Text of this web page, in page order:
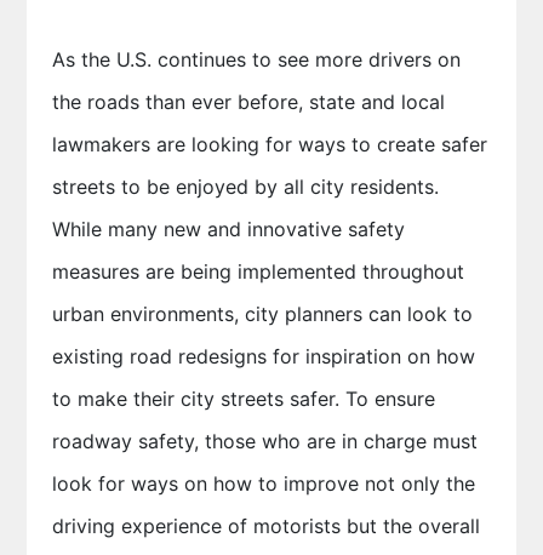
As the U.S. continues to see more drivers on
the roads than ever before, state and local
lawmakers are looking for ways to create safer
streets to be enjoyed by all city residents.
While many new and innovative safety
measures are being implemented throughout
urban environments, city planners can look to
existing road redesigns for inspiration on how
to make their city streets safer. To ensure
roadway safety, those who are in charge must
look for ways on how to improve not only the
driving experience of motorists but the overall